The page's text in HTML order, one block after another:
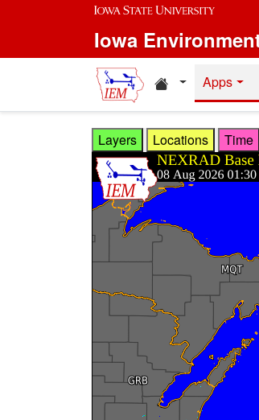
Skip to main content
Iowa
HomeApps
Layers Locations Time